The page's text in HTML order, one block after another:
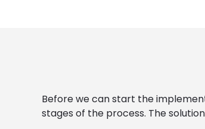
Before we can start the
stages of the process. The